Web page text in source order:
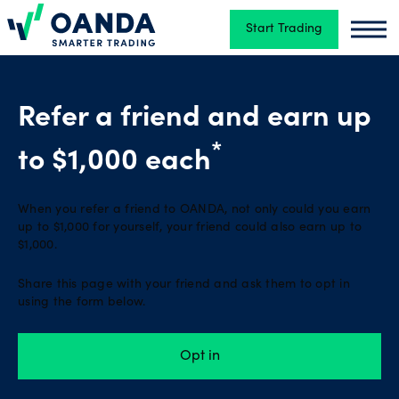
Oanda Start Trading
Platforms
Tools
&
Account
Refer a friend and earn up
to $1,000 each*
When you refer a friend to OANDA, not only could you earn
up to $1,000 for yourself, your friend could also earn up to
$1,000.
Share this page with your friend and ask them to opt in
using the form below.
Opt in